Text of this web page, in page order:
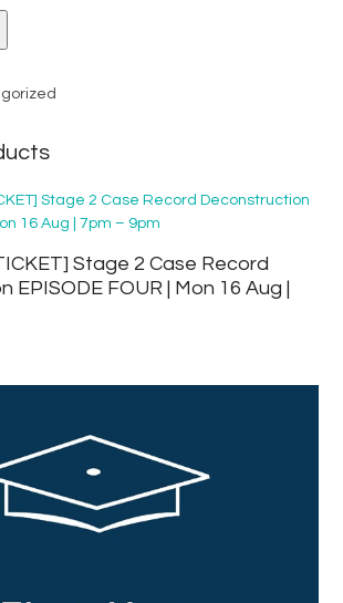
Stage 2 Case Record
EPISODE FOUR | Mon 16 Aug |